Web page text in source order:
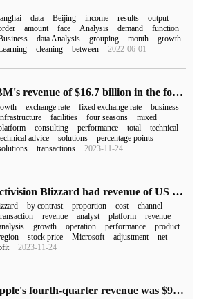
data Beijing income results
output
amount face Analysis demand
function
data Analysis grouping month
growth
cleaning between 2022-06-01
IBM's revenue of $16.7 billion in the fourth quarter of 2022 remained flat compared with the same period last year.
exchange rate fixed exchange rate
business
facilities four seasons
mixed
consulting performance total
technical
advice
solutions
percentage points
transactions 2023-11-24
Activision Blizzard had revenue of US $1.782 billion in the third quarter and net profit fell by 32% compared with the same period last year.
by contrast proportion cost
channel
revenue analyst platform
revenue
growth operation performance
product
stock price Microsoft adjustment
net
2023-11-24
Apple's fourth-quarter revenue was $90.1 billion, while revenue in Greater China grew 6% year-on-year.